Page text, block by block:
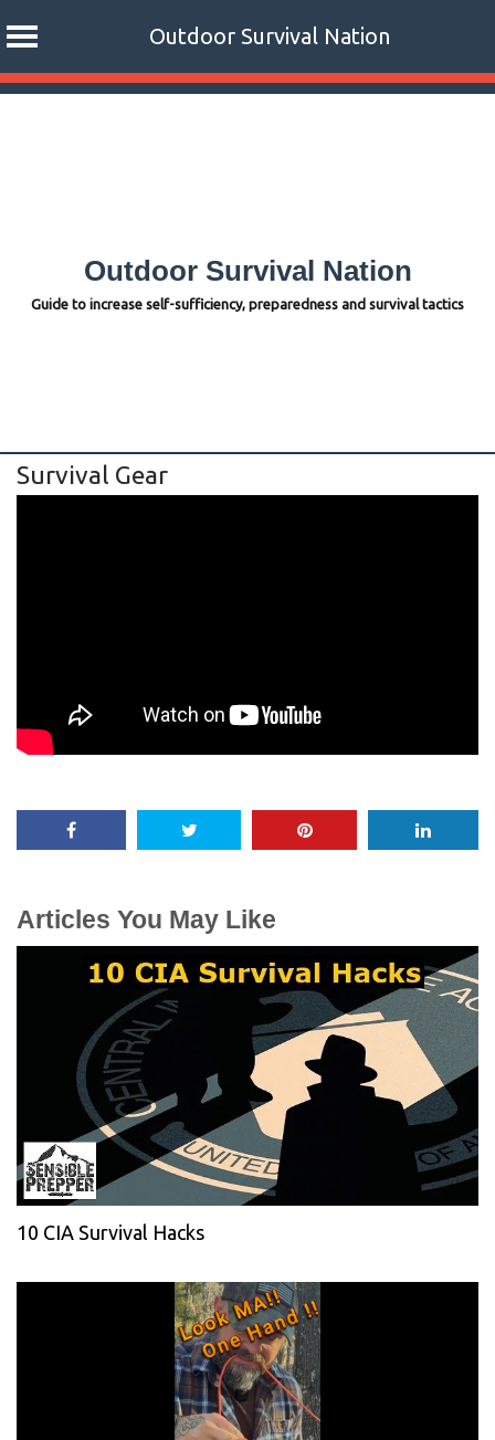
Outdoor Survival Nation
Skip
Outdoor Survival Nation
Guide to increase self-sufficiency, preparedness and survival tactics
Survival Gear
Articles You May Like
10 CIA Survival Hacks